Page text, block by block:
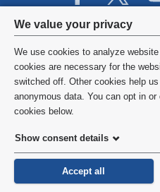
Privacy
settings
and
cookie
consent
We value your privacy
We use cookies to analyze
cookies are necessary for the
switched off. Other cookies help
anonymous data. You can opt in
cookies below.
Show consent details
Accept all
©2026